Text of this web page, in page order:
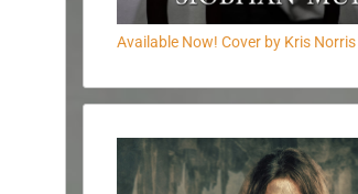
Available Now! Cover by Kris Norris